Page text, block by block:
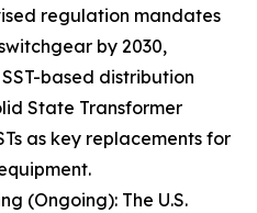
regulation mandates
by 2030,
based distribution
State Transformer
as key replacements for
(Ongoing): The U.S.